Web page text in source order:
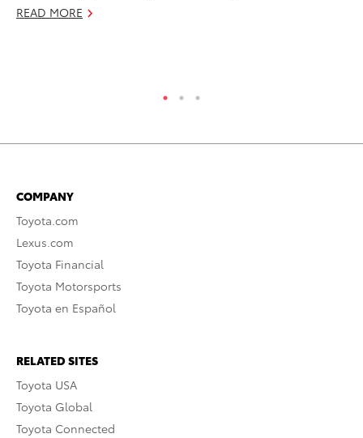
READ MORE
COMPANY
Toyota.com
Lexus.com
Toyota Financial
Toyota Motorsports
Toyota en Español
RELATED SITES
Toyota USA
Toyota Global
Toyota Connected